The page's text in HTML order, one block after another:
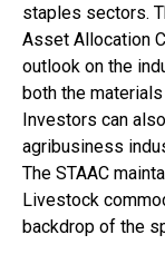
staples sectors.
Asset Allocation
outlook on the
both the
Investors can
agribusiness
The STAAC
Livestock
backdrop of the